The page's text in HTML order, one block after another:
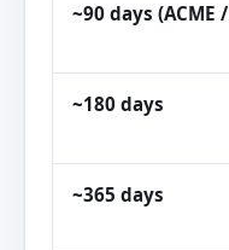
~90 days (ACME
~180 days
~365 days